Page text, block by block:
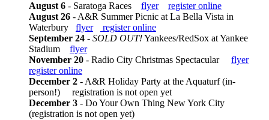
August 6 - Saratoga Races flyer
register online
August 26 - A&R Summer Picnic at La Bella Vista in
Waterbury flyer
register online
September 24 - SOLD OUT!Yankees/RedSox at Yankee
Stadium flyer
November 20 - Radio City Christmas Spectacular flyer
register online
December 2 - A&R Holiday Party at the Aquaturf (in-
person!) registration is not open yet
December 3 - Do Your Own Thing New York City
(registration is not open yet)